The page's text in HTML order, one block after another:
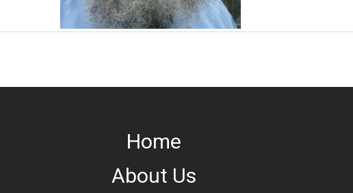
Home
About Us